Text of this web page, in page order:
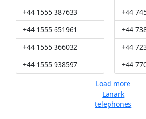
+44 1555 387633
+44 1555 651961
+44 1555 366032
+44 1555 938597
+44
+44
+44
+44
Load more
Lanark
telephones